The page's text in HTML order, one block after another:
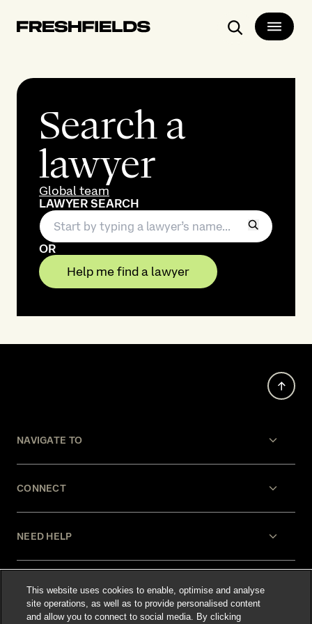
Search
Search a
lawyer
Global team
LAWYER SEARCH
OR
Help me find a lawyer
NAVIGATE TO
CONNECT
NEED HELP
LEGAL
This website uses cookies to enable, optimise and analyse
site operations, as well as to provide personalised content
and allow you to connect to social media. By clicking